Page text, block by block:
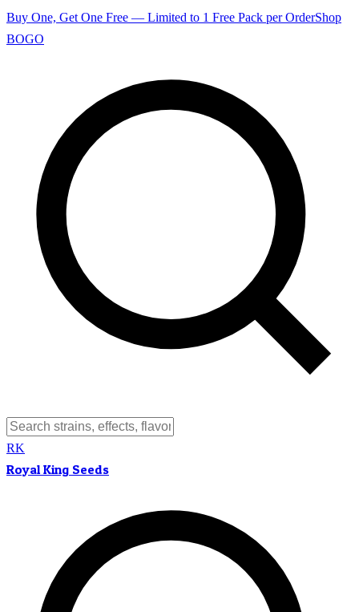
Buy One, Get One Free — Limited to 1 Free Pack per OrderShop
BOGO
RK
Royal King Seeds